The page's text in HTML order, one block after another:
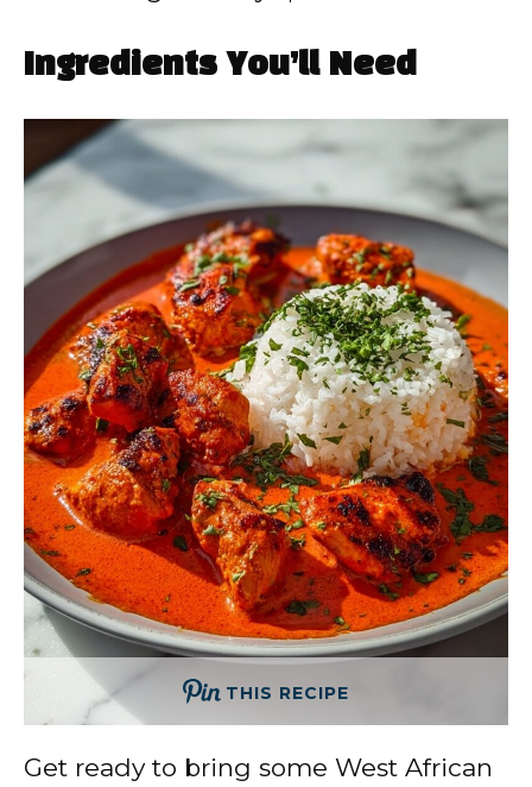
Ingredients You’ll Need
THIS RECIPE
Get ready to bring some West African